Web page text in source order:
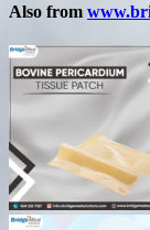
Also from